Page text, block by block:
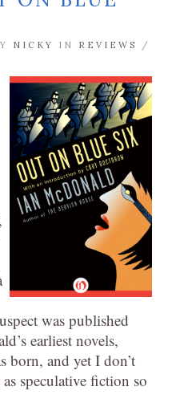
NICKY IN REVIEWS
/
,
was published
earliest novels,
born, and yet I don’t
speculative fiction so